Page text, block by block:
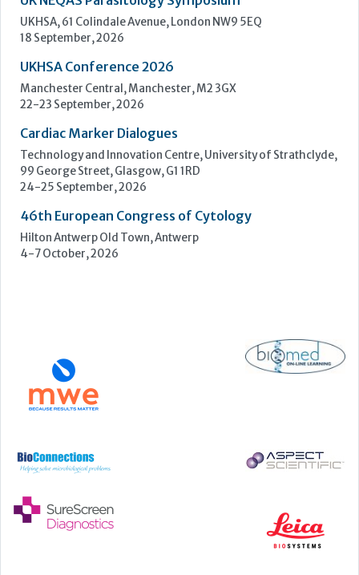
Technology and Innovation Centre, University of Strathclyde,
99 George Street, Glasgow, G1 1RD
24-25 September, 2026
46th European Congress of Cytology
Hilton Antwerp Old Town, Antwerp
4-7 October, 2026